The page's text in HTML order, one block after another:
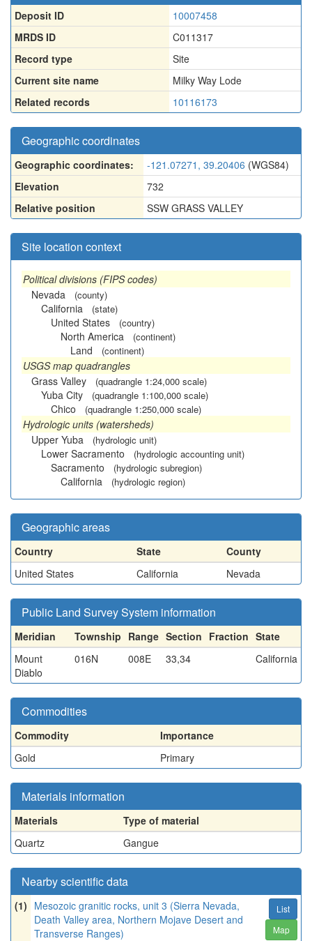
Deposit ID
10007458
MRDS ID
C011317
Record type
Site
Current site name
Milky Way Lode
Related records
10116173
Geographic coordinates
Geographic coordinates: -121.07271, 39.20406 (WGS84)
Elevation
732
Relative position
SSW GRASS VALLEY
Site location context
Political divisions (FIPS codes)
Nevada
(county)
California (state)
United States (country)
North America (continent)
Land (continent)
USGS map quadrangles
Grass Valley
(quadrangle 1:24,000 scale)
Yuba City (quadrangle 1:100,000 scale)
Chico (quadrangle 1:250,000 scale)
Hydrologic units (watersheds)
Upper Yuba
(hydrologic unit)
Lower Sacramento (hydrologic accounting unit)
Sacramento (hydrologic subregion)
California (hydrologic region)
Geographic areas
Country State
County
United States
California Nevada
Public Land Survey System information
Meridian Township Range Section Fraction State
Mount
Diablo
016N 008E 33,34 California
Commodities
Commodity
Importance
Gold
Primary
Materials information
Materials
Type of material
Quartz
Gangue
Nearby scientific data
(1) Mesozoic granitic rocks, unit 3 (Sierra Nevada,
Death Valley area, Northern Mojave Desert and
Transverse Ranges)
List
Map